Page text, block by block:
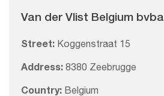
Van der Vlist Belgium bvba
Street: Koggenstraat 15
Address: 8380 Zeebrugge
Country: Belgium